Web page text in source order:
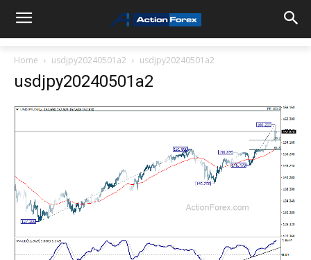
Home usdjpy20240501a2 usdjpy20240501a2
usdjpy20240501a2